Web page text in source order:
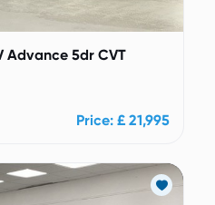
Advance 5dr CVT
Price: £ 21,995